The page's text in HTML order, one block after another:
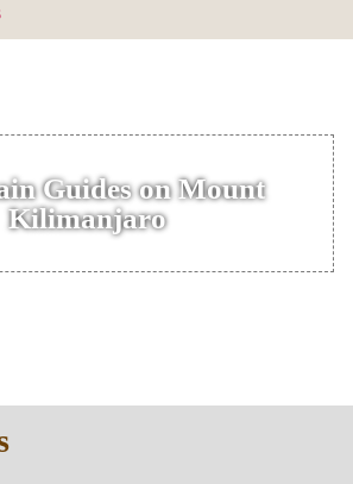
Guides on Mount
Kilimanjaro